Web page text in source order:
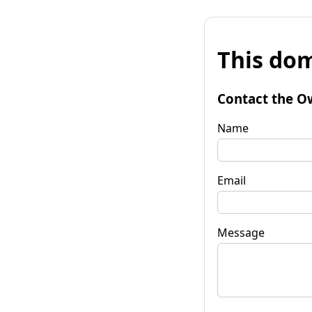
This
Contact the
Name
Email
Message